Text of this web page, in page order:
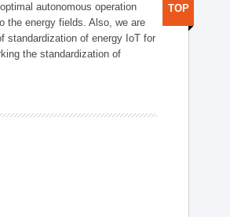
autonomous operation
the energy fields. Also, we are
standardization of energy IoT for
the standardization of
TOP